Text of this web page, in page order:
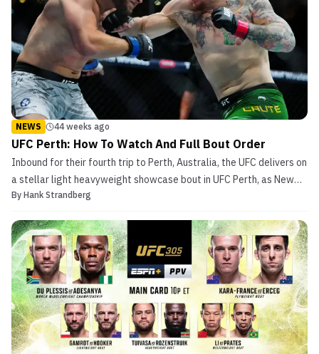
NEWS 44 weeks ago
UFC Perth: How To Watch And Full Bout Order
Inbound for their fourth trip to Perth, Australia, the UFC delivers on
a stellar light heavyweight showcase bout in UFC Perth, as New
Zealand native Carlos Ulberg takes on former two-time title
attempts to reembark on a years-long quest...
By Hank Strandberg